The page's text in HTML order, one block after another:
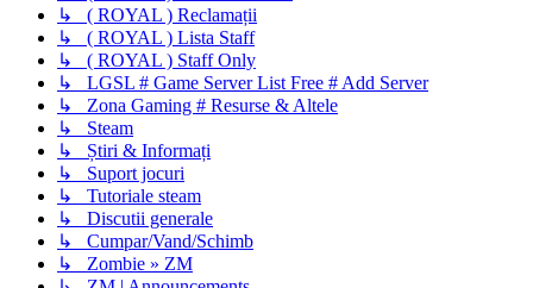
↳ ( ROYAL ) Reclamații
↳ ( ROYAL ) Lista Staff
↳ ( ROYAL ) Staff Only
↳ LGSL # Game Server List Free # Add Server
↳ Zona Gaming # Resurse & Altele
↳ Steam
↳ Știri & Informați
↳ Suport jocuri
↳ Tutoriale steam
↳ Discutii generale
↳ Cumpar/Vand/Schimb
↳ Zombie » ZM